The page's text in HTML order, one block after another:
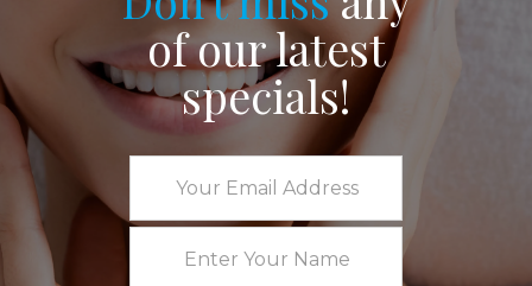
of our latest
specials!